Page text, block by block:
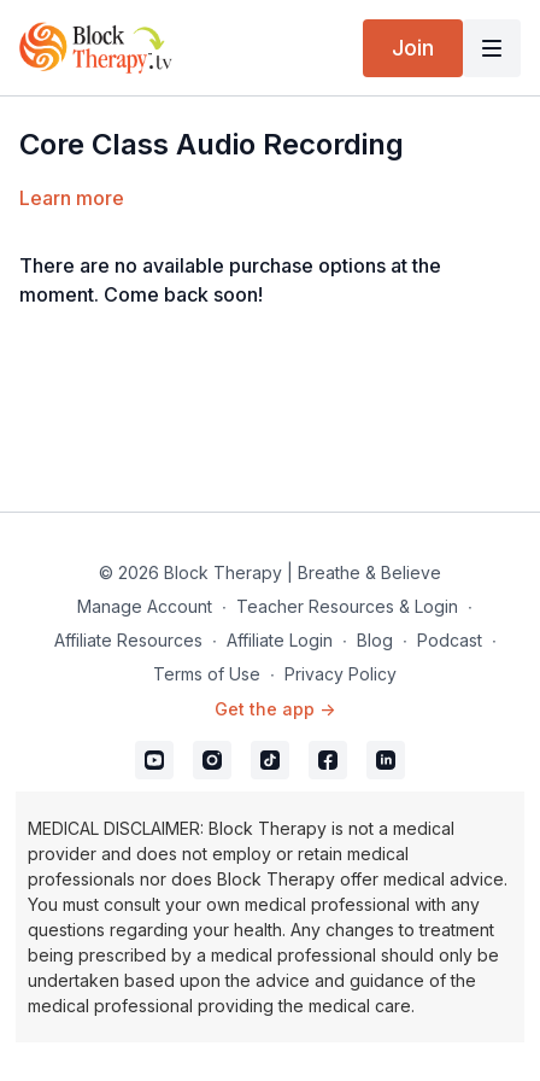
Join
Core Class Audio Recording
Learn more
There are no available purchase options at the
moment. Come back soon!
© 2026 Block Therapy | Breathe & Believe
Manage Account ∙ Teacher Resources & Login ∙
Affiliate Resources ∙ Affiliate Login ∙ Blog ∙ Podcast ∙
Terms of Use ∙ Privacy Policy
Get the app ->
MEDICAL DISCLAIMER: Block Therapy is not a medical
provider and does not employ or retain medical
professionals nor does Block Therapy offer medical advice.
You must consult your own medical professional with any
questions regarding your health. Any changes to treatment
being prescribed by a medical professional should only be
undertaken based upon the advice and guidance of the
medical professional providing the medical care.